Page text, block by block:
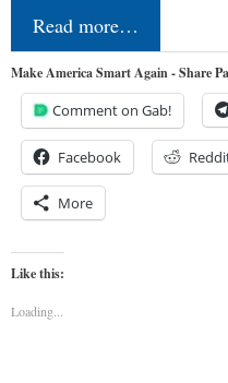
Read more…
Make America Smart Again - Share
Comment on Gab!
Facebook
More
Like this:
Loading...